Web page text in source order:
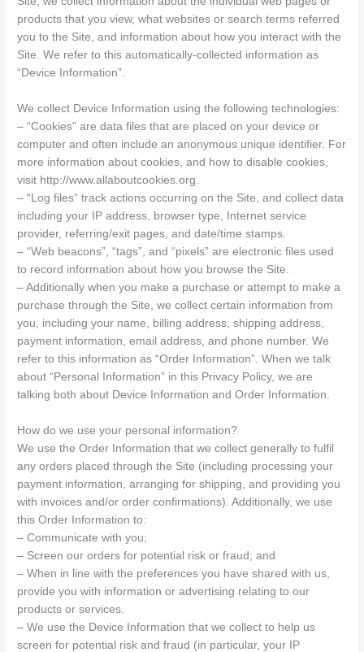
products that you view, what websites or search terms referred
you to the Site, and information about how you interact with the
Site. We refer to this automatically-collected information as
“Device Information”.
We collect Device Information using the following technologies:
– “Cookies” are data files that are placed on your device or
computer and often include an anonymous unique identifier. For
more information about cookies, and how to disable cookies,
visit http://www.allaboutcookies.org.
– “Log files” track actions occurring on the Site, and collect data
including your IP address, browser type, Internet service
provider, referring/exit pages, and date/time stamps.
– “Web beacons”, “tags”, and “pixels” are electronic files used
to record information about how you browse the Site.
– Additionally when you make a purchase or attempt to make a
purchase through the Site, we collect certain information from
you, including your name, billing address, shipping address,
payment information, email address, and phone number. We
refer to this information as “Order Information”. When we talk
about “Personal Information” in this Privacy Policy, we are
talking both about Device Information and Order Information.
How do we use your personal information?
We use the Order Information that we collect generally to fulfil
any orders placed through the Site (including processing your
payment information, arranging for shipping, and providing you
with invoices and/or order confirmations). Additionally, we use
this Order Information to:
– Communicate with you;
– Screen our orders for potential risk or fraud; and
– When in line with the preferences you have shared with us,
provide you with information or advertising relating to our
products or services.
– We use the Device Information that we collect to help us
screen for potential risk and fraud (in particular, your IP